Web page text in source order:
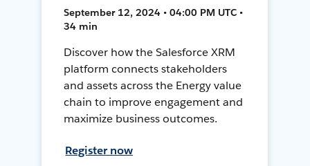
September 12, 2024 • 04:00 PM UTC •
34 min
Discover how the Salesforce XRM
platform connects stakeholders
and assets across the Energy value
chain to improve engagement and
maximize business outcomes.
Register now